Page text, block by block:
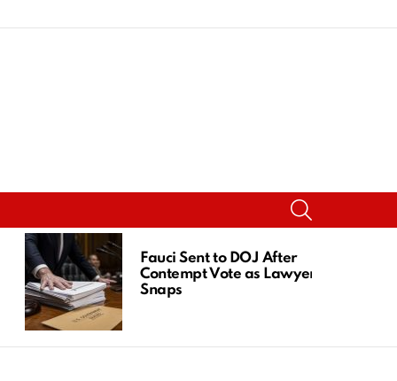
Fauci Sent to DOJ After
Contempt Vote as Lawyer
Snaps